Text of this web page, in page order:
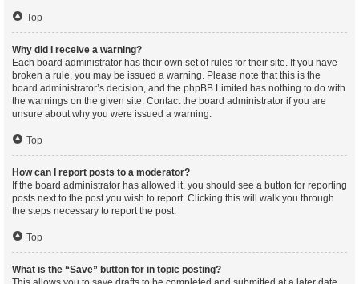
Top
Why did I receive a warning?
Each board administrator has their own set of rules for their site. If you have
broken a rule, you may be issued a warning. Please note that this is the
board administrator’s decision, and the phpBB Limited has nothing to do with
the warnings on the given site. Contact the board administrator if you are
unsure about why you were issued a warning.
Top
How can I report posts to a moderator?
If the board administrator has allowed it, you should see a button for reporting
posts next to the post you wish to report. Clicking this will walk you through
the steps necessary to report the post.
Top
What is the “Save” button for in topic posting?